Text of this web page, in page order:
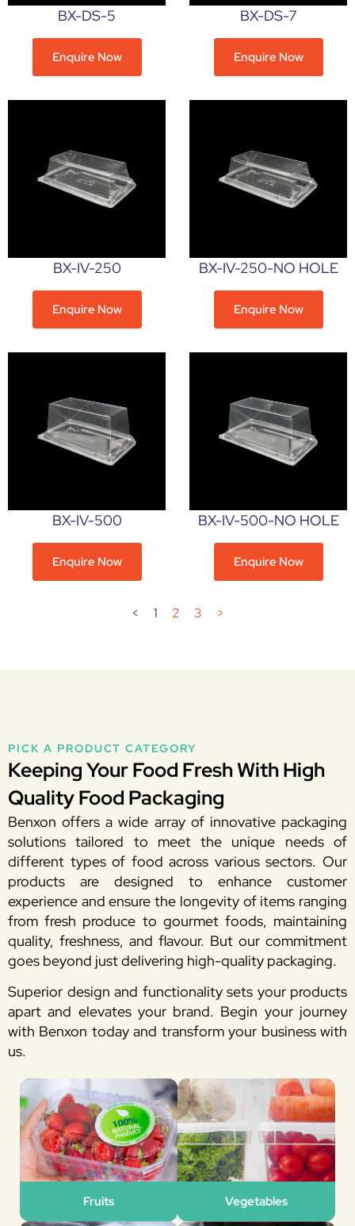
BX-DS-5
Enquire Now
BX-DS-7
Enquire Now
BX-IV-250
Enquire Now
BX-IV-250-NO HOLE
Enquire Now
BX-IV-500
Enquire Now
BX-IV-500-NO HOLE
Enquire Now
< 1 2 3 >
PICK A PRODUCT CATEGORY
Keeping Your Food Fresh With High
Quality Food Packaging
Benxon offers a wide array of innovative packaging
solutions tailored to meet the unique needs of
different types of food across various sectors. Our
products are designed to enhance customer
experience and ensure the longevity of items ranging
from fresh produce to gourmet foods, maintaining
quality, freshness, and flavour. But our commitment
goes beyond just delivering high-quality packaging.
Superior design and functionality sets your products
apart and elevates your brand. Begin your journey
with Benxon today and transform your business with
us.
Fruits Vegetables